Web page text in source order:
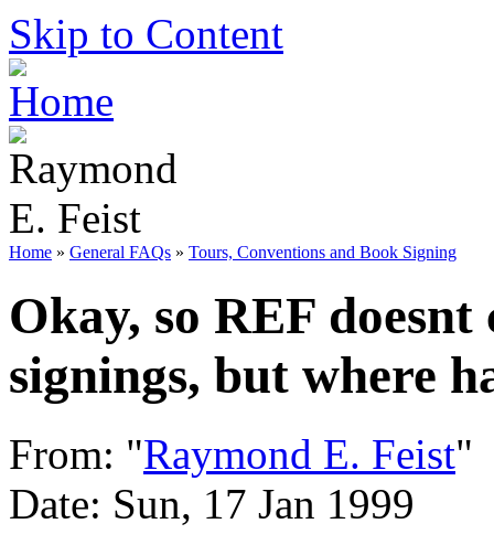
Skip to Content
Home » General FAQs » Tours, Conventions and Book Signing
Okay, so REF
signings, but where
From: "Raymond E. Feist"
Date: Sun, 17 Jan 1999